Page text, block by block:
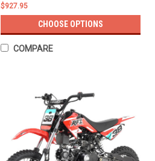
$927.95
CHOOSE OPTIONS
COMPARE